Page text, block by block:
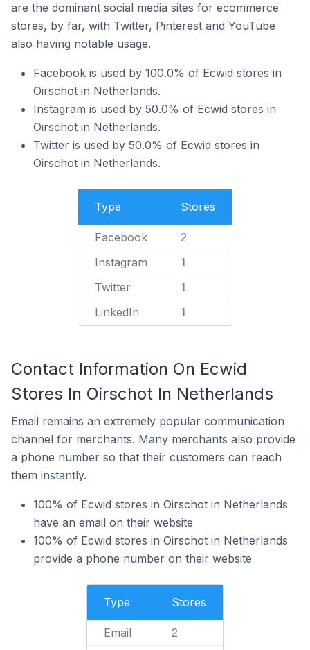
are the dominant social media sites for ecommerce
stores, by far, with Twitter, Pinterest and YouTube
also having notable usage.
Facebook is used by 100.0% of Ecwid stores in
Oirschot in Netherlands.
Instagram is used by 50.0% of Ecwid stores in
Oirschot in Netherlands.
Twitter is used by 50.0% of Ecwid stores in
Oirschot in Netherlands.
Type Stores
Facebook 2
Instagram 1
Twitter 1
LinkedIn 1
Contact Information On Ecwid
Stores In Oirschot In Netherlands
Email remains an extremely popular communication
channel for merchants. Many merchants also provide
a phone number so that their customers can reach
them instantly.
100% of Ecwid stores in Oirschot in Netherlands
have an email on their website
100% of Ecwid stores in Oirschot in Netherlands
provide a phone number on their website
Type Stores
Email 2